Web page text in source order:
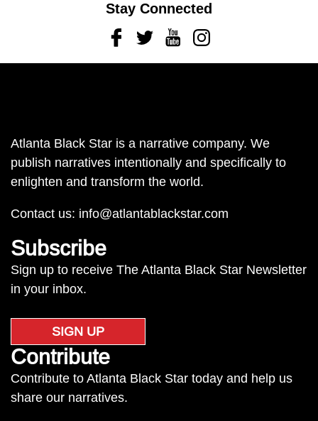
Stay Connected
FacebookTwitterYoutubeInstagram
Atlanta Black Star is a narrative company. We
publish narratives intentionally and specifically to
enlighten and transform the world.
Contact us: info@atlantablackstar.com
Subscribe
Sign up to receive The Atlanta Black Star Newsletter
in your inbox.
SIGN UP
Contribute
Contribute to Atlanta Black Star today and help us
share our narratives.